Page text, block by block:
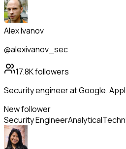
Alex Ivanov
@alexivanov_sec
17.8Kfollowers
Security engineer at Google.
New follower
Security EngineerAnalytical